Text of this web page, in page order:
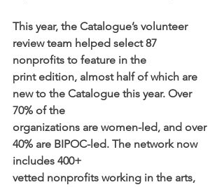
This year, the Catalogue’s volunteer
review team helped select 87
nonprofits to feature in the
print edition, almost half of which are
new to the Catalogue this year. Over
70% of the
organizations are women-led, and over
40% are BIPOC-led. The network now
includes 400+
vetted nonprofits working in the arts,